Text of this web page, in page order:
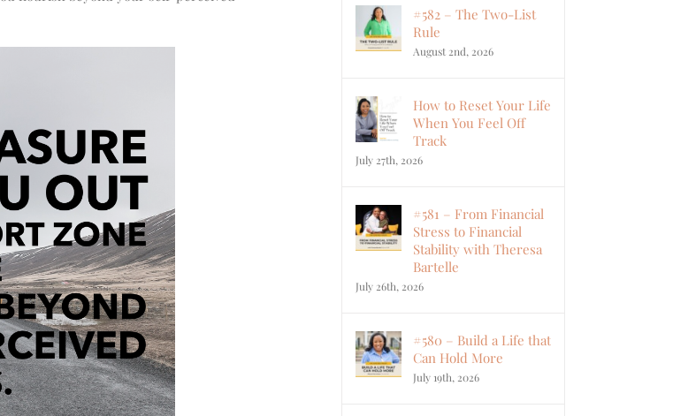
#582 – The Two-List
Rule
August 2nd, 2026
How to Reset Your Life
When You Feel Off
Track
July 27th, 2026
#581 – From Financial
Stress to Financial
Stability with Theresa
Bartelle
July 26th, 2026
#580 – Build a Life that
Can Hold More
July 19th, 2026